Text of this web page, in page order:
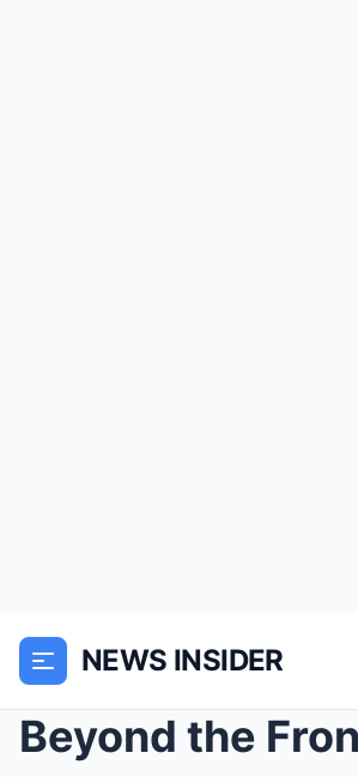
NEWS INSIDER